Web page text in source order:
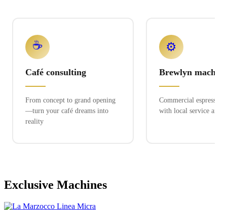
☕
Café consulting
From concept to grand opening
—turn your café dreams into
reality
⚙️
Brewlyn
Commercial espresso
with local service and
Exclusive Machines